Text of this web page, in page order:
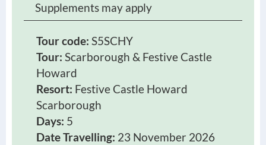
Supplements may apply
Tour code: S5SCHY
Tour: Scarborough & Festive Castle
Howard
Resort: Festive Castle Howard
Scarborough
Days: 5
Date Travelling: 23 November 2026